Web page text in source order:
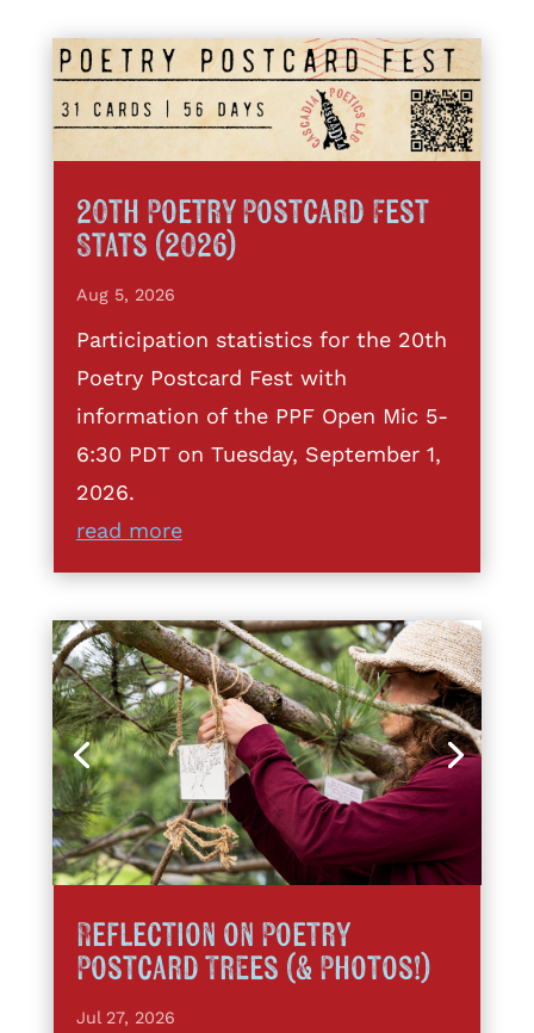
20th Poetry Postcard Fest
Stats (2026)
Aug 5, 2026
Participation statistics for the 20th
Poetry Postcard Fest with
information of the PPF Open Mic 5-
6:30 PDT on Tuesday, September 1,
2026.
read more
Reflection on Poetry
Postcard Trees (& Photos!)
Jul 27, 2026